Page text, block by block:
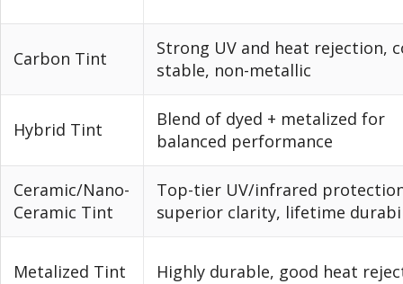
Carbon Tint
Strong UV and heat rejection,
stable, non-metallic
Hybrid Tint
Blend of dyed + metalized for
balanced performance
Ceramic/Nano-
Ceramic Tint
Top-tier UV/infrared
superior clarity, lifetime
Metalized Tint Highly durable, good heat